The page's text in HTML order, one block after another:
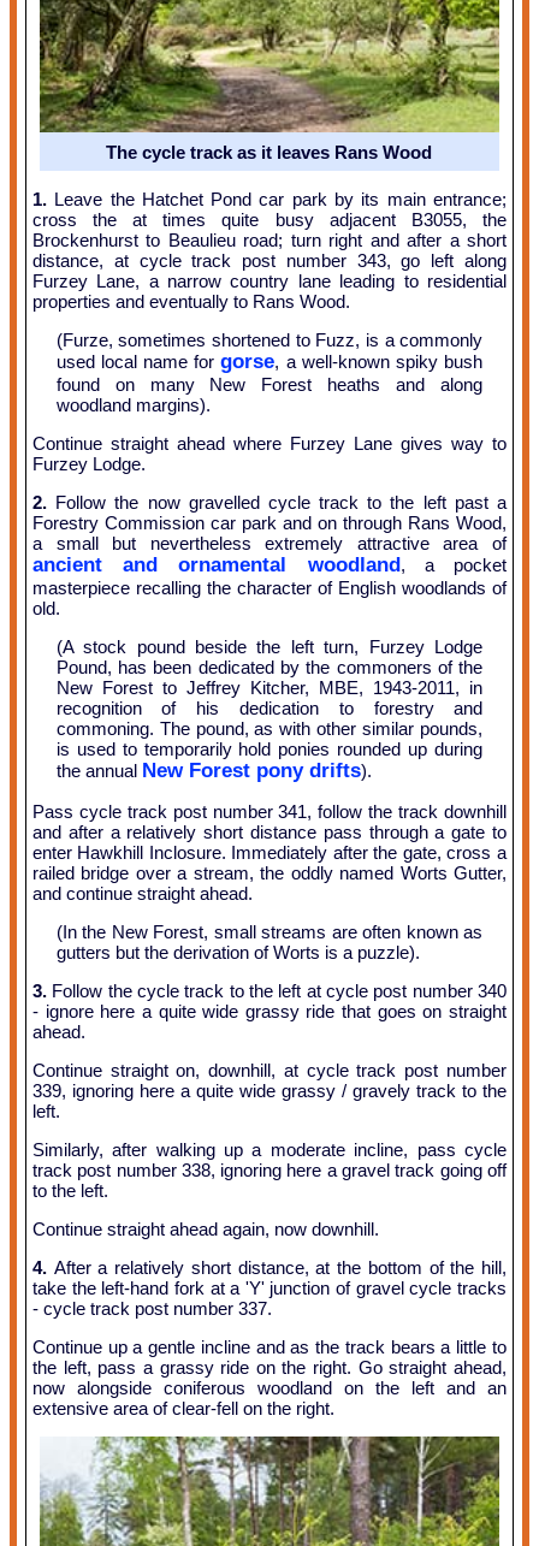
The cycle track as it leaves Rans Wood
1. Leave the Hatchet Pond car park by its main entrance;
cross the at times quite busy adjacent B3055, the
Brockenhurst to Beaulieu road; turn right and after a short
distance, at cycle track post number 343, go left along
Furzey Lane, a narrow country lane leading to residential
properties and eventually to Rans Wood.
(Furze, sometimes shortened to Fuzz, is a commonly
used local name forgorse, a well-known spiky bush
found on many New Forest heaths and along
woodland margins).
Continue straight ahead where Furzey Lane gives way to
Furzey Lodge.
2. Follow the now gravelled cycle track to the left past a
Forestry Commission car park and on through Rans Wood,
a small but nevertheless extremely attractive area of
ancient and ornamental woodland , a pocket
masterpiece recalling the character of English woodlands of
old.
(A stock pound beside the left turn, Furzey Lodge
Pound, has been dedicated by the commoners of the
New Forest to Jeffrey Kitcher, MBE, 1943-2011, in
recognition of his dedication to forestry and
commoning. The pound, as with other similar pounds,
is used to temporarily hold ponies rounded up during
the annual New Forest pony drifts).
Pass cycle track post number 341, follow the track downhill
and after a relatively short distance pass through a gate to
enter Hawkhill Inclosure. Immediately after the gate, cross a
railed bridge over a stream, the oddly named Worts Gutter,
and continue straight ahead.
(In the New Forest, small streams are often known as
gutters but the derivation of Worts is a puzzle).
3. Follow the cycle track to the left at cycle post number 340
- ignore here a quite wide grassy ride that goes on straight
ahead.
Continue straight on, downhill, at cycle track post number
339, ignoring here a quite wide grassy / gravely track to the
left.
Similarly, after walking up a moderate incline, pass cycle
track post number 338, ignoring here a gravel track going off
to the left.
Continue straight ahead again, now downhill.
4. After a relatively short distance, at the bottom of the hill,
take the left-hand fork at a 'Y' junction of gravel cycle tracks
- cycle track post number 337.
Continue up a gentle incline and as the track bears a little to
the left, pass a grassy ride on the right. Go straight ahead,
now alongside coniferous woodland on the left and an
extensive area of clear-fell on the right.